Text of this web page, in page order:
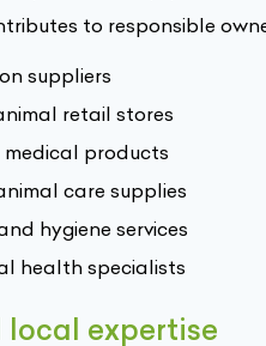
to responsible
suppliers
retail stores
products
care supplies
hygiene services
health specialists
local expertise